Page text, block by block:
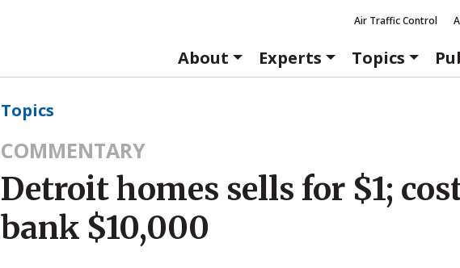
Air Traffic Control
About
Experts Topics
Topics
COMMENTARY
Detroit homes sells for $1;
bank $10,000